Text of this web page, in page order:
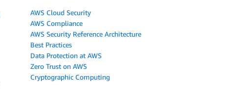
AWS Cloud Security
AWS Compliance
AWS Security Reference Architecture
Best Practices
Data Protection at AWS
Zero Trust on AWS
Cryptographic Computing